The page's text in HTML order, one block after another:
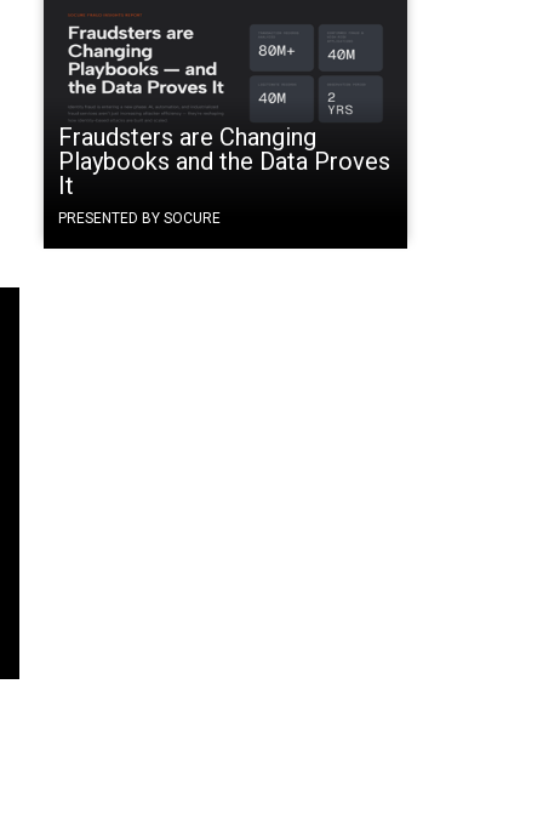
Fraudsters are Changing
Playbooks and the Data Proves
It
PRESENTED BY SOCURE